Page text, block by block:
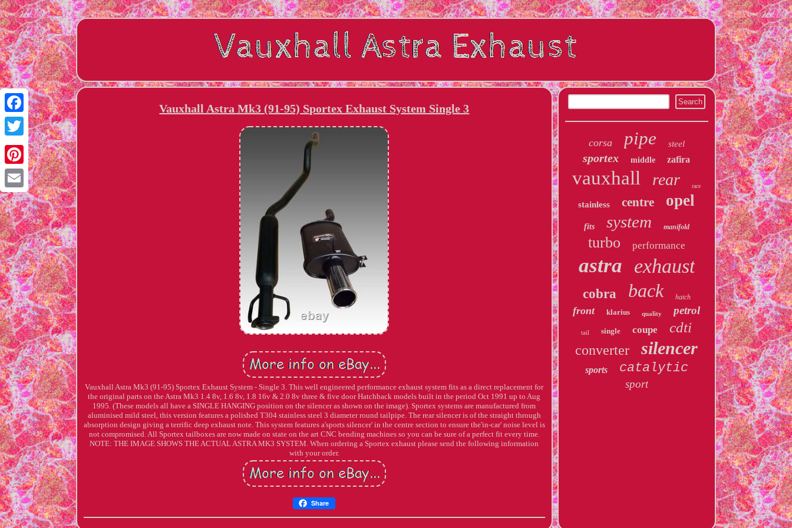
Facebook
Twitter
Pinterest
Email
Vauxhall Astra Mk3 (91-95) Sportex Exhaust System Single 3
Vauxhall Astra Mk3 (91-95) Sportex Exhaust System - Single 3. This well engineered performance exhaust system fits as a direct replacement for
the original parts on the Astra Mk3 1.4 8v, 1.6 8v, 1.8 16v & 2.0 8v three & five door Hatchback models built in the period Oct 1991 up to Aug
1995. (These models all have a SINGLE HANGING position on the silencer as shown on the image). Sportex systems are manufactured from
aluminised mild steel, this version features a polished T304 stainless steel 3 diameter round tailpipe. The rear silencer is of the straight through
absorption design giving a terrific deep exhaust note. This system features a'sports silencer' in the centre section to ensure the'in-car' noise level is
not compromised. All Sportex tailboxes are now made on state on the art CNC bending machines so you can be sure of a perfect fit every time.
NOTE: THE IMAGE SHOWS THE ACTUAL ASTRA MK3 SYSTEM. When ordering a Sportex exhaust please send the following information
with your order.
Share
corsa pipe steel
sportex middle zafira
vauxhall rear race
stainless centre opel
fits system manifold
turbo performance
astra exhaust
cobra back hatch
front klarius quality petrol
tail single coupe cdti
converter silencer
sports catalytic
sport